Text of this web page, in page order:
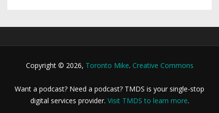
Copyright © 2026, Toronto Mike. Creative Commons
Want a podcast? Need a podcast? TMDS is your single-stop
digital services provider. Visit TMDS to learn more.